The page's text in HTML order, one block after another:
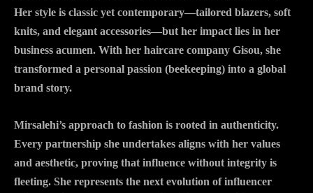
Her style is classic yet contemporary—tailored blazers, soft
knits, and elegant accessories—but her impact lies in her
business acumen. With her haircare company Gisou, she
transformed a personal passion (beekeeping) into a global
brand story.
Mirsalehi’s approach to fashion is rooted in authenticity.
Every partnership she undertakes aligns with her values
and aesthetic, proving that influence without integrity is
fleeting. She represents the next evolution of influencer